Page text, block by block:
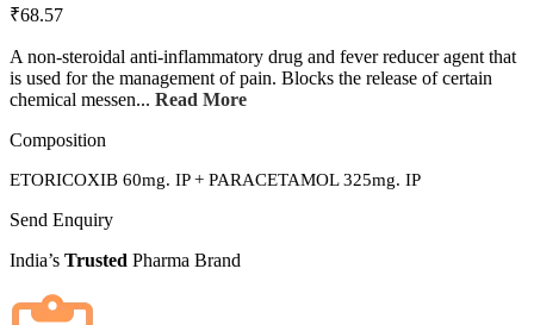
₹68.57
A non-steroidal anti-inflammatory drug and fever reducer agent that
is used for the management of pain. Blocks the release of certain
chemical messen... Read More
Composition
ETORICOXIB 60mg. IP + PARACETAMOL 325mg. IP
Send Enquiry
India’s Trusted Pharma Brand